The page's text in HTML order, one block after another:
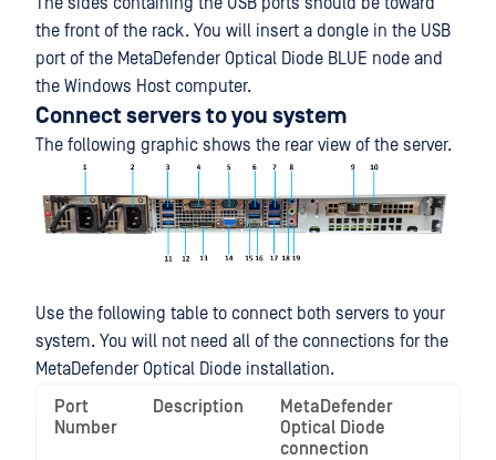
the front of the rack. You will insert a dongle in the USB
port of the MetaDefender Optical Diode BLUE node and
the Windows Host computer.
Connect servers to you system
The following graphic shows the rear view of the server.
Use the following table to connect both servers to your
system. You will not need all of the connections for the
MetaDefender Optical Diode installation.
Port
Number
Description
MetaDefender
Optical Diode
connection